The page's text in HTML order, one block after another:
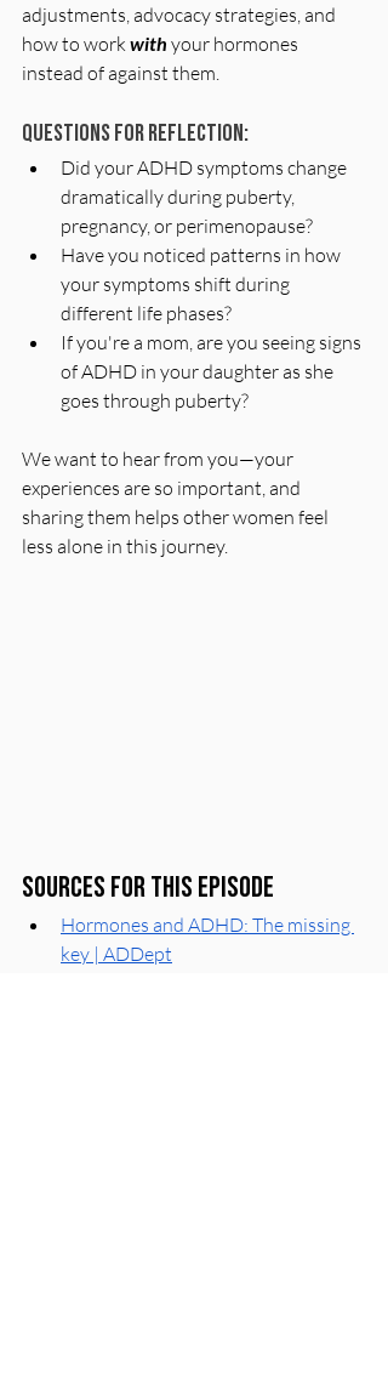
adjustments, advocacy strategies, and
how to work with your hormones
instead of against them.
Questions for Reflection:
Did your ADHD symptoms change
dramatically during puberty,
pregnancy, or perimenopause?
Have you noticed patterns in how
your symptoms shift during
different life phases?
If you're a mom, are you seeing signs
of ADHD in your daughter as she
goes through puberty?
We want to hear from you—your
experiences are so important, and
sharing them helps other women feel
less alone in this journey.
Sources for this episode
Hormones and ADHD: The missing
key | ADDept